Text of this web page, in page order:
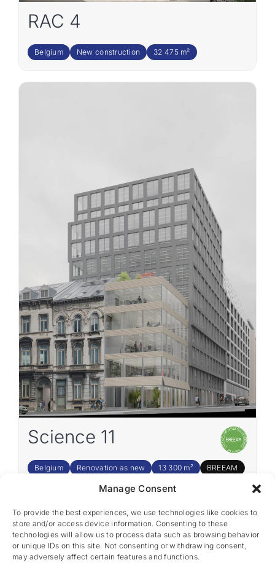
Manage Consent
To provide the best experiences, we use technologies like cookies to
store and/or access device information. Consenting to these
technologies will allow us to process data such as browsing behavior
or unique IDs on this site. Not consenting or withdrawing consent,
may adversely affect certain features and functions.
RAC 4
Belgium New construction 32 475 m²
Science 11
Belgium Renovation as new 13 300 m² BREEAM
1 2 3 4 5 ›